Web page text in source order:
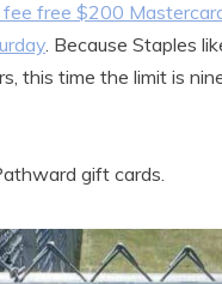
fee free $200
. Because Staples
this time the limit is
gift cards.